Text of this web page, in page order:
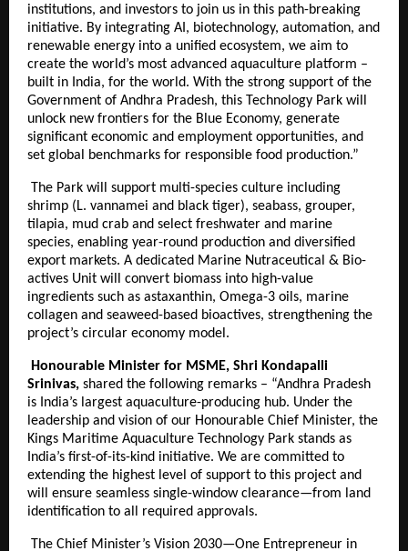
institutions, and investors to join us in this path-breaking
initiative. By integrating AI, biotechnology, automation, and
renewable energy into a unified ecosystem, we aim to
create the world’s most advanced aquaculture platform –
built in India, for the world. With the strong support of the
Government of Andhra Pradesh, this Technology Park will
unlock new frontiers for the Blue Economy, generate
significant economic and employment opportunities, and
set global benchmarks for responsible food production.”
The Park will support multi-species culture including
shrimp (L. vannamei and black tiger), seabass, grouper,
tilapia, mud crab and select freshwater and marine
species, enabling year-round production and diversified
export markets. A dedicated Marine Nutraceutical & Bio-
actives Unit will convert biomass into high-value
ingredients such as astaxanthin, Omega-3 oils, marine
collagen and seaweed-based bioactives, strengthening the
project’s circular economy model.
Honourable Minister for MSME, Shri Kondapalli
Srinivas, shared the following remarks – “Andhra Pradesh
is India’s largest aquaculture-producing hub. Under the
leadership and vision of our Honourable Chief Minister, the
Kings Maritime Aquaculture Technology Park stands as
India’s first-of-its-kind initiative. We are committed to
extending the highest level of support to this project and
will ensure seamless single-window clearance—from land
identification to all required approvals.
The Chief Minister’s Vision 2030—One Entrepreneur in